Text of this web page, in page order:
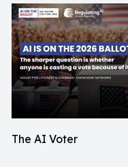
The AI Voter